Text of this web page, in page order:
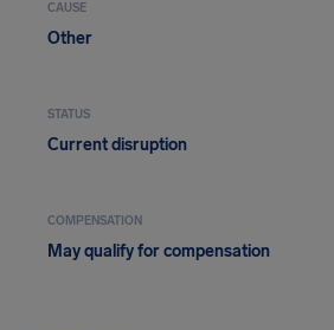
CAUSE
Other
STATUS
Current disruption
COMPENSATION
May qualify for compensation